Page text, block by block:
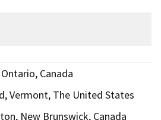
Canada
Vermont, The United States
New Brunswick, Canada